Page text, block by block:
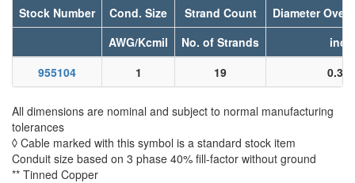
Stock Number Cond. Size Strand Count
Diameter
AWG/Kcmil
No. of Strands
inch
955104
1 19 0.322
All dimensions are nominal and subject to normal manufacturing
tolerances
◊ Cable marked with this symbol is a standard stock item
Conduit size based on 3 phase 40% fill-factor without ground
** Tinned Copper